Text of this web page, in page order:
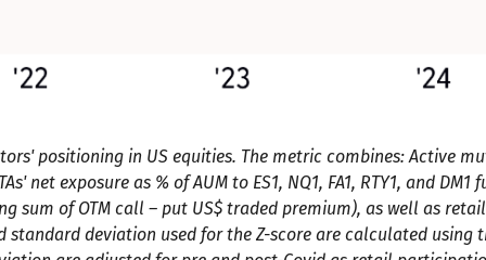
positioning in US equities. The metric combines: Active
net exposure as % of AUM to ES1, NQ1, FA1, RTY1, and
sum of OTM call – put US$ traded premium), as well as
standard deviation used for the Z-score are calculated